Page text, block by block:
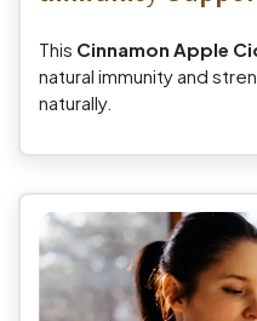
This Cinnamon Apple
natural immunity and
naturally.